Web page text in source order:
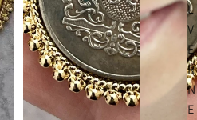
L
V
E
R
N
E